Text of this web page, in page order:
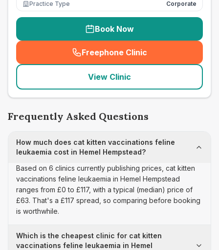
Practice Type
Corporate
Book Now
Freephone Clinic
(seo_lab_card_freephone
View Clinic
Frequently Asked Questions
How much does cat kitten vaccinations feline
leukaemia cost in Hemel Hempstead?
Based on 6 clinics currently publishing prices, cat kitten
vaccinations feline leukaemia in Hemel Hempstead
ranges from £0 to £117, with a typical (median) price of
£63. That's a £117 spread, so comparing before booking
is worthwhile.
Which is the cheapest clinic for cat kitten
vaccinations feline leukaemia in Hemel